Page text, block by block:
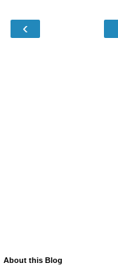
‹
About this Blog